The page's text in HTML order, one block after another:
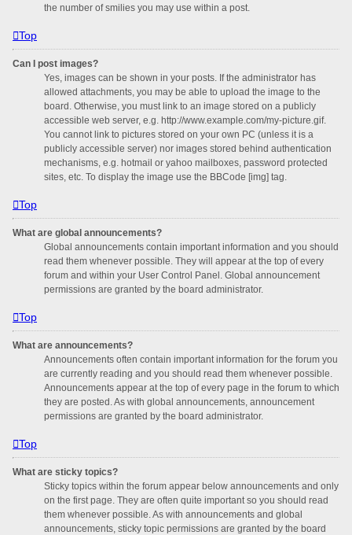
the number of smilies you may use within a post.
Top
Can I post images?
Yes, images can be shown in your posts. If the administrator has
allowed attachments, you may be able to upload the image to the
board. Otherwise, you must link to an image stored on a publicly
accessible web server, e.g. http://www.example.com/my-picture.gif.
You cannot link to pictures stored on your own PC (unless it is a
publicly accessible server) nor images stored behind authentication
mechanisms, e.g. hotmail or yahoo mailboxes, password protected
sites, etc. To display the image use the BBCode [img] tag.
Top
What are global announcements?
Global announcements contain important information and you should
read them whenever possible. They will appear at the top of every
forum and within your User Control Panel. Global announcement
permissions are granted by the board administrator.
Top
What are announcements?
Announcements often contain important information for the forum you
are currently reading and you should read them whenever possible.
Announcements appear at the top of every page in the forum to which
they are posted. As with global announcements, announcement
permissions are granted by the board administrator.
Top
What are sticky topics?
Sticky topics within the forum appear below announcements and only
on the first page. They are often quite important so you should read
them whenever possible. As with announcements and global
announcements, sticky topic permissions are granted by the board